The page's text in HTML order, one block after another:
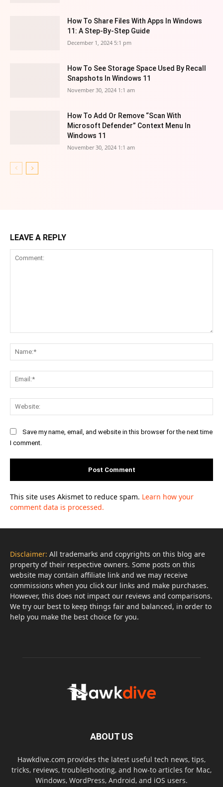
How To Share Files With Apps In Windows
11: A Step-By-Step Guide
December 1, 2024 5:1 pm
How To See Storage Space Used By Recall
Snapshots In Windows 11
November 30, 2024 1:1 am
How To Add Or Remove “Scan With
Microsoft Defender” Context Menu In
Windows 11
November 30, 2024 1:1 am
LEAVE A REPLY
Save my name, email, and website in this browser for the next time
I comment.
This site uses Akismet to reduce spam. Learn how your
comment data is processed.
Disclaimer: All trademarks and copyrights on this blog are
property of their respective owners. Some posts on this
website may contain affiliate link and we may receive
commissions when you click our links and make purchases.
However, this does not impact our reviews and comparisons.
We try our best to keep things fair and balanced, in order to
help you make the best choice for you.
ABOUT US
Hawkdive.com provides the latest useful tech news, tips,
tricks, reviews, troubleshooting, and how-to articles for Mac,
Windows, WordPress, Android, and iOS users.